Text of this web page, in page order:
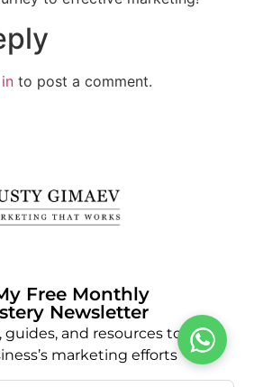
to post a comment.
Free Monthly
Newsletter
guides, and resources to
marketing efforts